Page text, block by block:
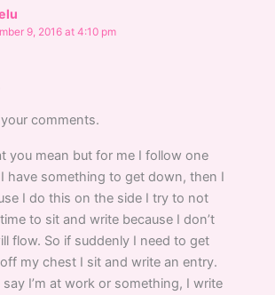
9, 2016 at 4:10 pm
comments.
you mean but for me I follow one
have something to get down, then I
I do this on the side I try to not
to sit and write because I don’t
flow. So if suddenly I need to get
my chest I sit and write an entry.
say I’m at work or something, I write